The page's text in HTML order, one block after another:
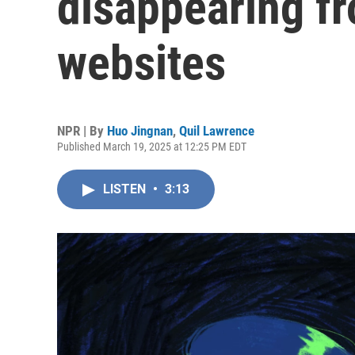
websites
NPR | By Huo Jingnan, Quil Lawrence
Published March 19, 2025 at 12:25 PM EDT
LISTEN • 3:13